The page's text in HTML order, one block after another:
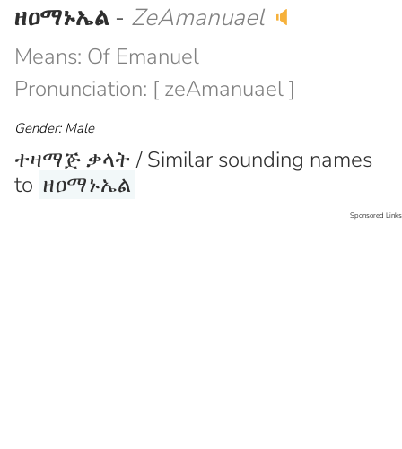
ዘዐማኑኤል - ZeAmanuael 🔈
Means: Of Emanuel
Pronunciation: [ zeAmanuael ]
Gender: Male
ተዛማጅ ቃላት / Similar sounding names
to ዘዐማኑኤል
Sponsored Links